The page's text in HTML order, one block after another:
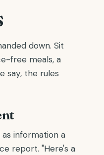
down. Sit
free meals, a
say, the rules
information a
report. "Here's a